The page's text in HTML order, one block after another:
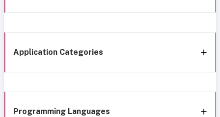
Application Categories
Programming Languages